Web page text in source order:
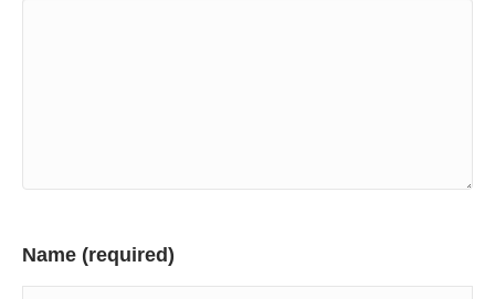
Name (required)